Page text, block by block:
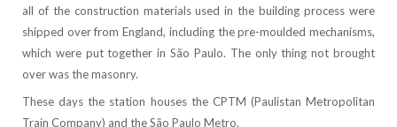
all of the construction materials used in the building process were
shipped over from England, including the pre-moulded mechanisms,
which were put together in São Paulo. The only thing not brought
over was the masonry.
These days the station houses the CPTM (Paulistan Metropolitan
Train Company) and the São Paulo Metro.